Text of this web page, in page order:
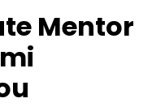
Mentor